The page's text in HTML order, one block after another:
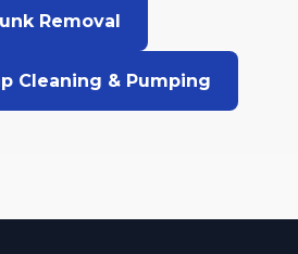
Removal
Cleaning & Pumping